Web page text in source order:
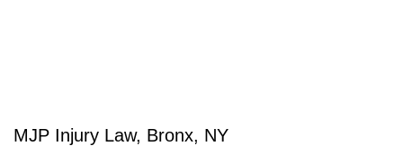
MJP Injury Law, Bronx, NY